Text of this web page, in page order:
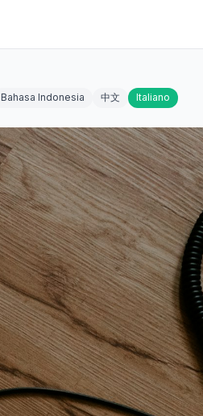
Bahasa Indonesia 中文 Italiano